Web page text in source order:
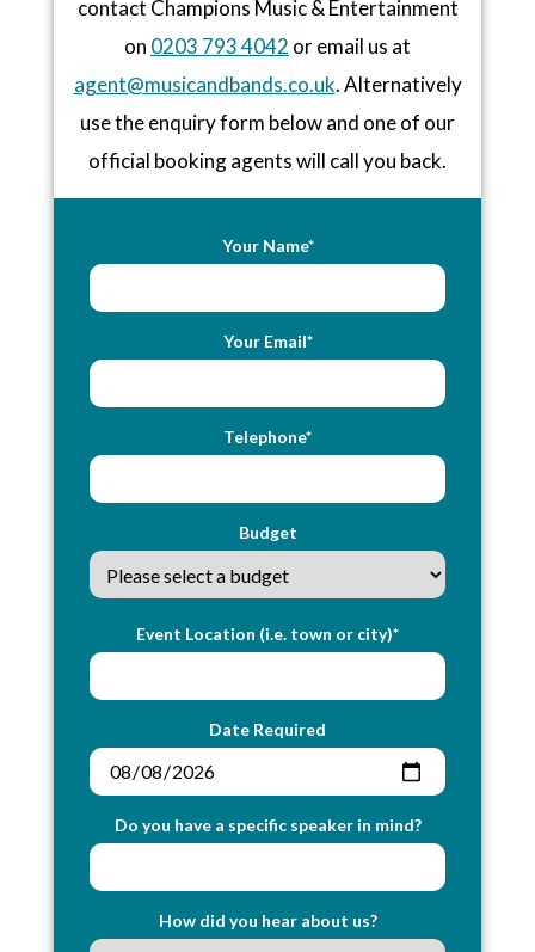
contact Champions Music & Entertainment
on 0203 793 4042 or email us at
agent@musicandbands.co.uk. Alternatively
use the enquiry form below and one of our
official booking agents will call you back.
Your Name*
Your Email*
Telephone*
Budget
Event Location (i.e. town or city)*
Date Required
Do you have a specific speaker in mind?
How did you hear about us?